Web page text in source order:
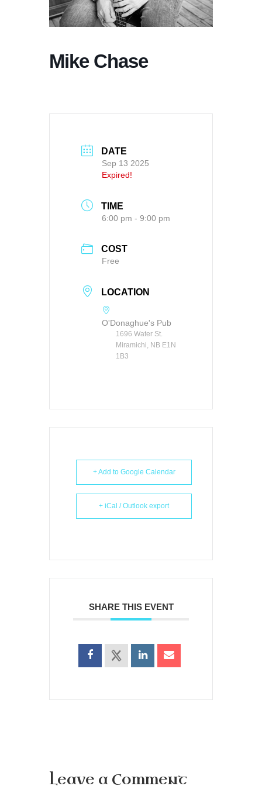
Mike Chase
DATE
Sep 13 2025
Expired!
TIME
6:00 pm - 9:00 pm
COST
Free
LOCATION
O'Donaghue's Pub
1696 Water St.
Miramichi, NB E1N
1B3
+ Add to Google Calendar
+ iCal / Outlook export
SHARE THIS EVENT
Leave a Comment